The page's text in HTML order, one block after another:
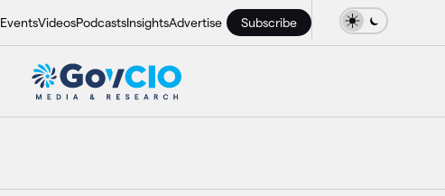
EventsVideosPodcastsInsightsAdvertise Subscribe